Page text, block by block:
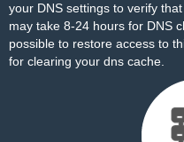
your DNS settings to verify
may take 8-24 hours for DNS
possible to restore access to
for clearing your dns cache.